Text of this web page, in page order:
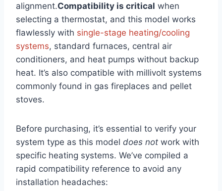
alignment.Compatibility is critical when
selecting a thermostat, and this model works
flawlessly with single-stage heating/cooling
systems, standard furnaces, central air
conditioners, and heat pumps without backup
heat. It’s also compatible with millivolt systems
commonly found in gas fireplaces and pellet
stoves.
Before purchasing, it’s essential to verify your
system type as this model does not work with
specific heating systems. We’ve compiled a
rapid compatibility reference to avoid any
installation headaches: